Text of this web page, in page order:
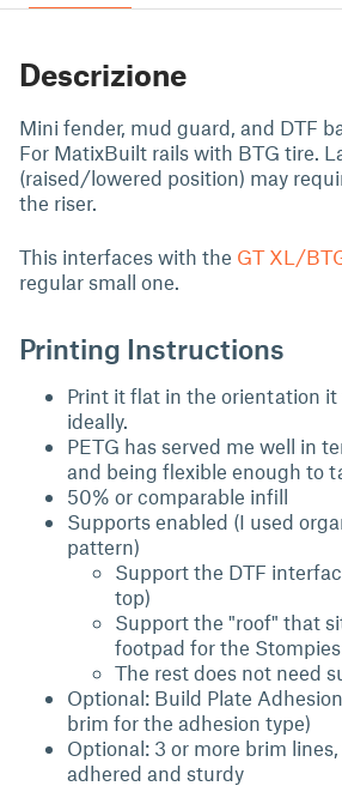
Descrizione
Mini fender, mud guard, and DTF
For MatixBuilt rails with BTG tire.
(raised/lowered position) may
the riser.
This interfaces with the GT XL/
regular small one.
Printing Instructions
Print it flat in the orientation it
ideally.
PETG has served me well in
and being flexible enough to
50% or comparable infill
Supports enabled (I used
pattern)
Support the DTF
top)
Support the "roof" that
footpad for the
The rest does not need
Optional: Build Plate
brim for the adhesion type)
Optional: 3 or more brim
adhered and sturdy